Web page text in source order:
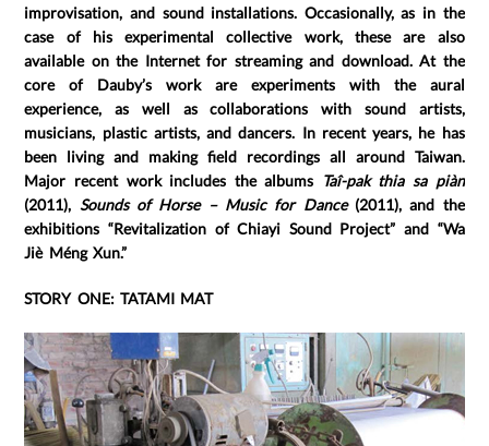
improvisation, and sound installations. Occasionally, as in the
case of his experimental collective work, these are also
available on the Internet for streaming and download. At the
core of Dauby’s work are experiments with the aural
experience, as well as collaborations with sound artists,
musicians, plastic artists, and dancers. In recent years, he has
been living and making field recordings all around Taiwan.
Major recent work includes the albums Taî-pak thia sa piàn
(2011), Sounds of Horse – Music for Dance(2011), and the
exhibitions “Revitalization of Chiayi Sound Project” and “Wa
Jiè Méng Xun.”
STORY ONE: TATAMI MAT